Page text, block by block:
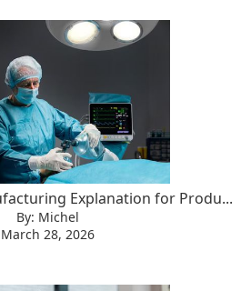
Explanation for Produ...
By: Michel
March 28, 2026